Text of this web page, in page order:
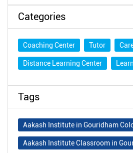
Categories
Coaching Center Tutor
Distance Learning Center
Tags
Aakash Institute in Gouridham
Aakash Institute Classroom in